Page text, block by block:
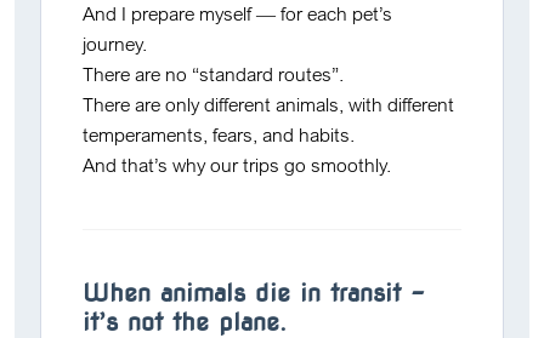
And I prepare myself— for each pet’s
journey.
There are no “standard routes”.
There are onlydifferent animals, with different
temperaments, fears, and habits.
And that’s why our trips go smoothly.
When animals die in transit –
it’s not the plane.